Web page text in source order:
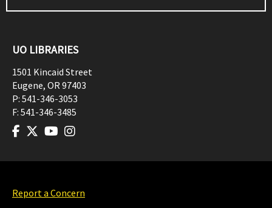
UO LIBRARIES
1501 Kincaid Street
Eugene, OR97403
P: 541-346-3053
F: 541-346-3485
Report a Concern